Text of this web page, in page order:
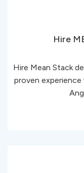
Hire
Hire Mean Stack
proven